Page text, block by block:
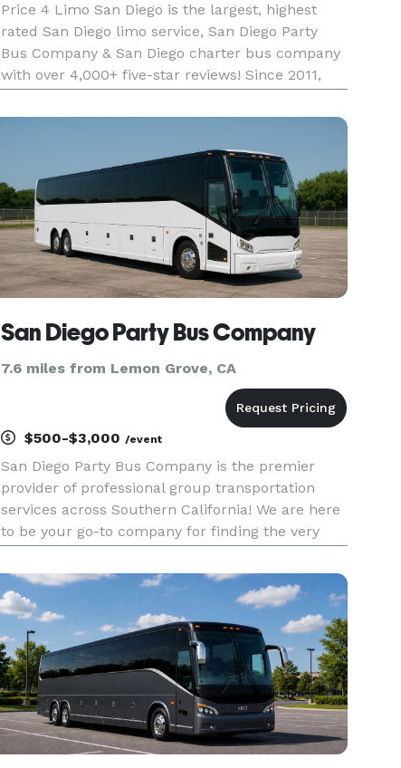
Price 4 Limo San Diego is the largest, highest
rated San Diego limo service, San Diego Party
Bus Company & San Diego charter bus company
with over 4,000+ five-star reviews! Since 2011,
Limo San Diego to be their #1 preferred group
San Diego Party Bus Company
7.6 miles from Lemon Grove, CA
$500-$3,000/event
San Diego Party Bus Company is the premier
provider of professional group transportation
services across Southern California! We are here
to be your go-to company for finding the very
limousines for groups of any size. With our
massive fleet and hundreds of